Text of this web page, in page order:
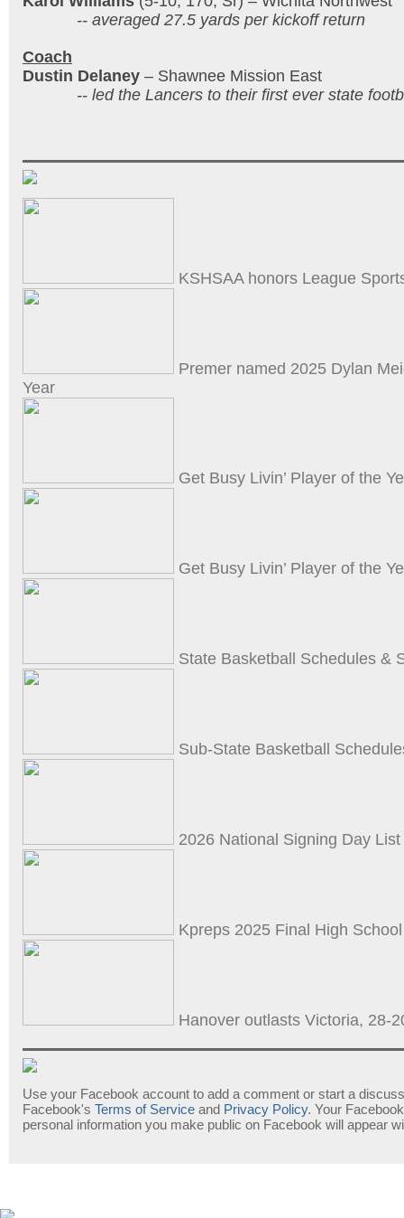
-- averaged 27.5 yards per kickoff return
Coach
Dustin Delaney – Shawnee Mission East
-- led the Lancers to their first ever state
KSHSAA honors League
Premer named 2025 Dylan
Year
Get Busy Livin’ Player of the
Get Busy Livin’ Player of the
State Basketball Schedules &
Sub-State Basketball
2026 National Signing Day
Kpreps 2025 Final High
Hanover outlasts Victoria, 28-
Use your Facebook account to add a comment or start a
Facebook's Terms of Service and Privacy Policy. Your
personal information you make public on Facebook will appear